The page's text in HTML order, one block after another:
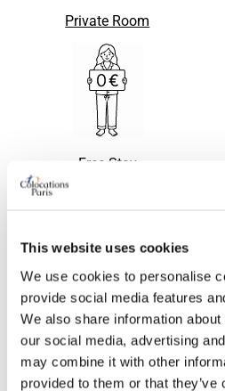
This website uses cookies
We use cookies to personalise
provide social media features
We also share information
our social media, advertising
may combine it with other
provided to them or that
Private Room
Free Stay
Request
accepted